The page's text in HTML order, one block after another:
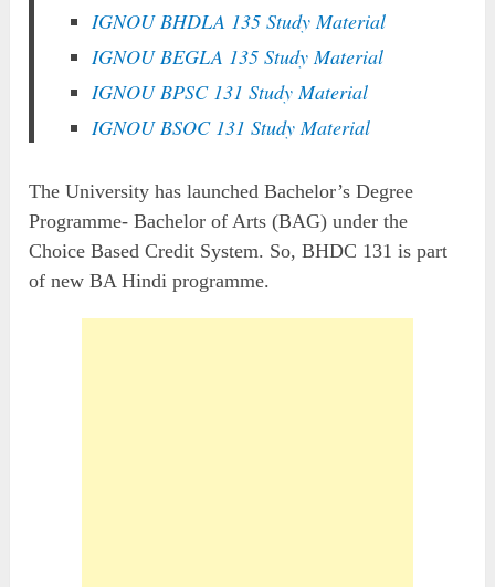
IGNOU BHDLA 135 Study Material
IGNOU BEGLA 135 Study Material
IGNOU BPSC 131 Study Material
IGNOU BSOC 131 Study Material
The University has launched Bachelor’s Degree
Programme- Bachelor of Arts (BAG) under the
Choice Based Credit System. So, BHDC 131 is part
of new BA Hindi programme.